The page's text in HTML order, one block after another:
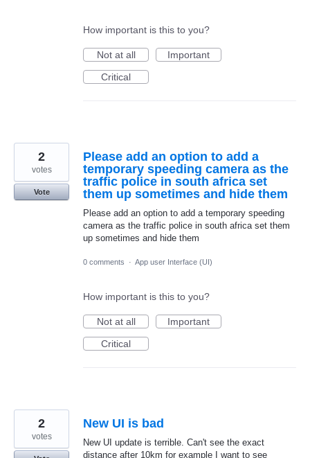
How important is this to you?
Not at all
Important
Critical
Please add an option to add a
temporary speeding camera as the
traffic police in south africa set
them up sometimes and hide them
Please add an option to add a temporary speeding
camera as the traffic police in south africa set them
up sometimes and hide them
2
votes
Vote
0 comments · App user Interface (UI)
How important is this to you?
Not at all
Important
Critical
New UI is bad
New UI update is terrible. Can't see the exact
distance after 10km for example I want to see
2
votes